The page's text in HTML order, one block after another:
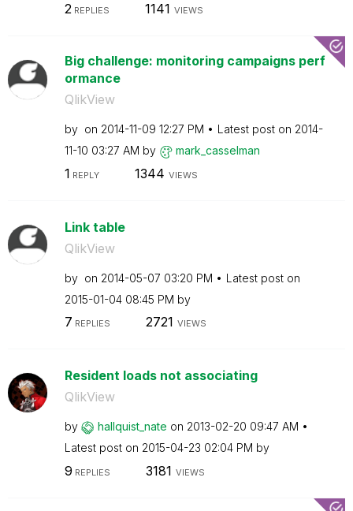
2REPLIES 1141 VIEWS
Big challenge: monitoring campaigns perf
ormance
QlikView
by on ‎2014-11-09 12:27 PM Latest post on ‎2014-
11-10 03:27 AM by mark_casselman
1 REPLY 1344 VIEWS
Link table
QlikView
by on ‎2014-05-07 03:20 PM
Latest post on
‎2015-01-04 08:45 PM by
7 REPLIES 2721 VIEWS
Resident loads not associating
QlikView
by hallquist_nate on ‎2013-02-20 09:47 AM
Latest post on ‎2015-04-23 02:04 PM by
9 REPLIES 3181 VIEWS